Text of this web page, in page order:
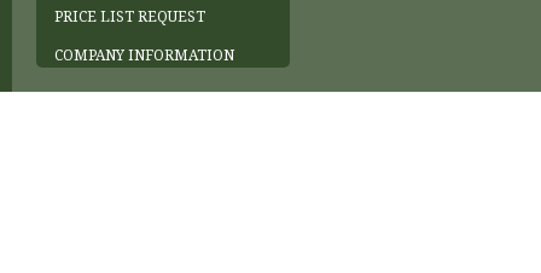
PRICE LIST REQUEST
COMPANY INFORMATION